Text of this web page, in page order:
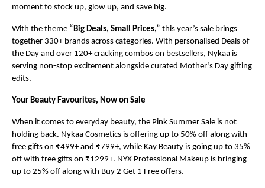
moment to stock up, glow up, and save big.
With the theme “Big Deals, Small Prices,” this year’s sale brings
together 330+ brands across categories. With personalised Deals of
the Day and over 120+ cracking combos on bestsellers, Nykaa is
serving non-stop excitement alongside curated Mother’s Day gifting
edits.
Your Beauty Favourites, Now on Sale
When it comes to everyday beauty, the Pink Summer Sale is not
holding back. Nykaa Cosmetics is offering up to 50% off along with
free gifts on ₹499+ and ₹799+, while Kay Beauty is going up to 35%
off with free gifts on ₹1299+. NYX Professional Makeup is bringing
up to 25% off along with Buy 2 Get 1 Free offers.